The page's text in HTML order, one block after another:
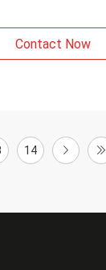
Contact Now
14